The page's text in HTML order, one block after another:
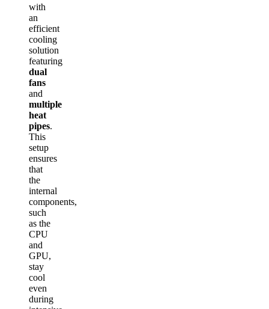
with
an
efficient
cooling
solution
featuring
dual
fans
and
multiple
heat
pipes.
This
setup
ensures
that
the
internal
components,
such
as the
CPU
and
GPU,
stay
cool
even
during